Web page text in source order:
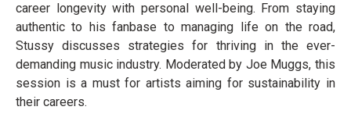
career longevity with personal well-being. From staying
authentic to his fanbase to managing life on the road,
Stussy discusses strategies for thriving in the ever-
demanding music industry. Moderated by Joe Muggs, this
session is a must for artists aiming for sustainability in
their careers.